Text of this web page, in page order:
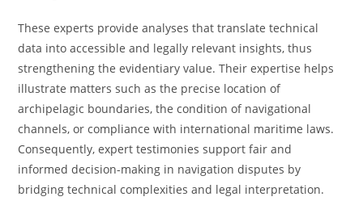
These experts provide analyses that translate technical
data into accessible and legally relevant insights, thus
strengthening the evidentiary value. Their expertise helps
illustrate matters such as the precise location of
archipelagic boundaries, the condition of navigational
channels, or compliance with international maritime laws.
Consequently, expert testimonies support fair and
informed decision-making in navigation disputes by
bridging technical complexities and legal interpretation.